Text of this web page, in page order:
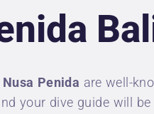
US
Nusa Penida are well-
your dive guide will